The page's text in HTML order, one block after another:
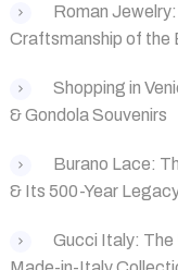
Roman
Craftsmanship of the
Shopping in
& Gondola Souvenirs
Burano Lace:
& Its 500-Year
Gucci Italy: The